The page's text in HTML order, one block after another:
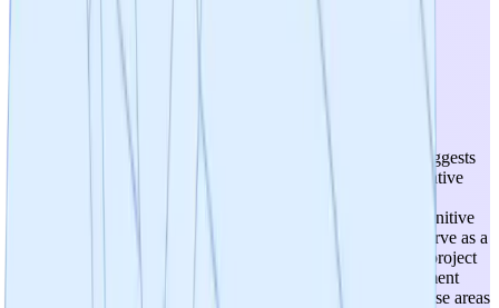
oxidative stress mitigation, protein aggregation inhibition) suggests
potential applicability beyond MCI to broader neurodegenerative
conditions such as Alzheimer's disease, age-related cognitive
decline, and possibly other proteinopathies. The at-home cognitive
monitoring platform with pTau-217 biomarkers could also serve as a
diagnostic/monitoring tool across indications. However, the project
is currently focused narrowly on MCI with a dietary supplement
positioning, and no concrete expansion plans into other disease areas